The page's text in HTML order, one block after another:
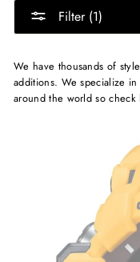
Filter (1)
We have thousands of
additions. We specialize
around the world so check